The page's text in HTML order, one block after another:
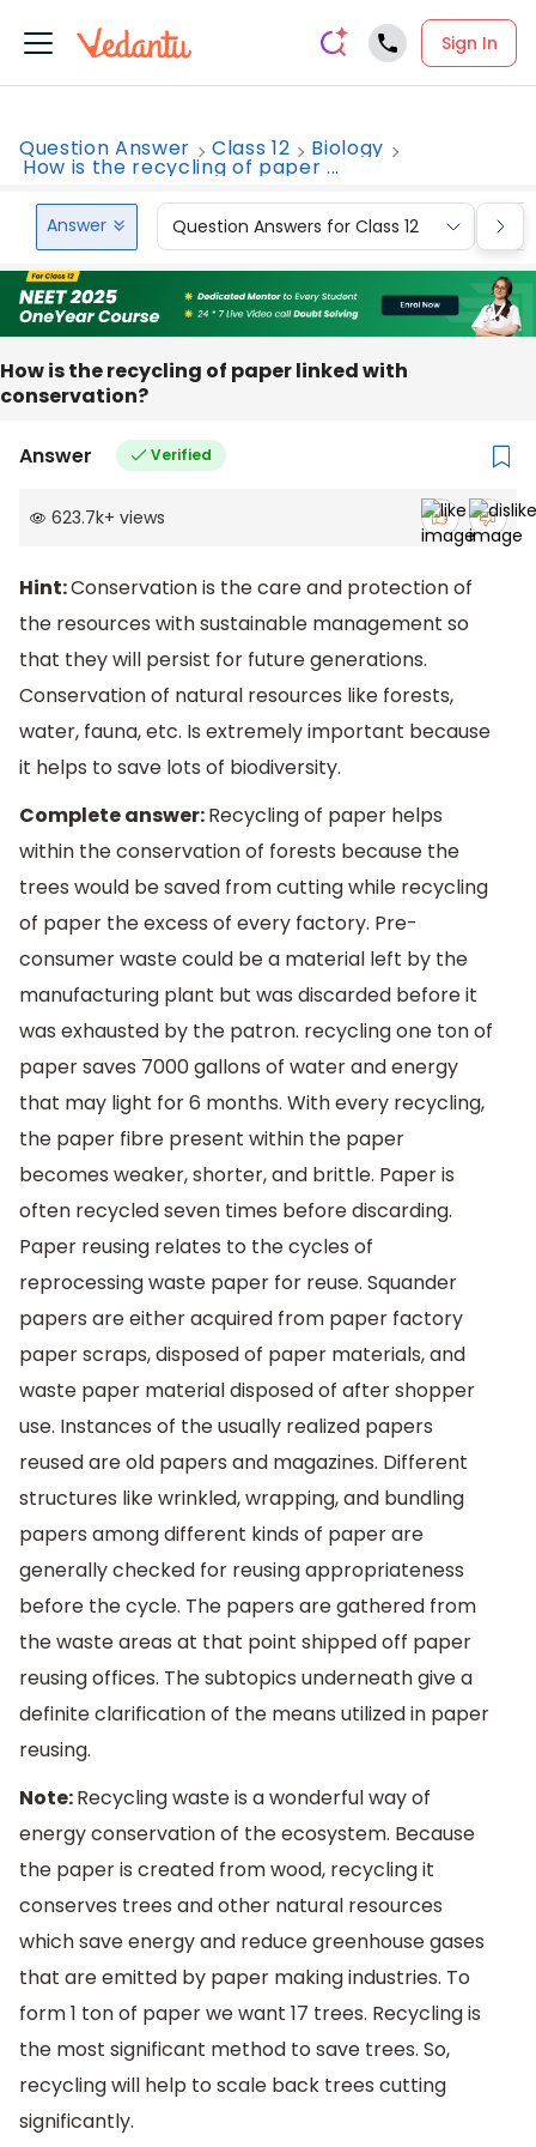
Sign In
Question Answer Class 12 Biology
How is the recycling of paper ...
Answer Question Answers for Class 12
How is the recycling of paper linked with
conservation?
Answer Verified
623.7k+ views
Hint:Conservation is the care and protection of
the resources with sustainable management so
that they will persist for future generations.
Conservation of natural resources like forests,
water, fauna, etc. Is extremely important because
it helps to save lots of biodiversity.
Complete answer:Recycling of paper helps
within the conservation of forests because the
trees would be saved from cutting while recycling
of paper the excess of every factory. Pre-
consumer waste could be a material left by the
manufacturing plant but was discarded before it
was exhausted by the patron. recycling one ton of
paper saves 7000 gallons of water and energy
that may light for 6 months. With every recycling,
the paper fibre present within the paper
becomes weaker, shorter, and brittle. Paper is
often recycled seven times before discarding.
Paper reusing relates to the cycles of
reprocessing waste paper for reuse. Squander
papers are either acquired from paper factory
paper scraps, disposed of paper materials, and
waste paper material disposed of after shopper
use. Instances of the usually realized papers
reused are old papers and magazines. Different
structures like wrinkled, wrapping, and bundling
papers among different kinds of paper are
generally checked for reusing appropriateness
before the cycle. The papers are gathered from
the waste areas at that point shipped off paper
reusing offices. The subtopics underneath give a
definite clarification of the means utilized in paper
reusing.
Note:Recycling waste is a wonderful way of
energy conservation of the ecosystem. Because
the paper is created from wood, recycling it
conserves trees and other natural resources
which save energy and reduce greenhouse gases
that are emitted by paper making industries. To
form 1 ton of paper we want 17 trees. Recycling is
the most significant method to save trees. So,
recycling will help to scale back trees cutting
significantly.